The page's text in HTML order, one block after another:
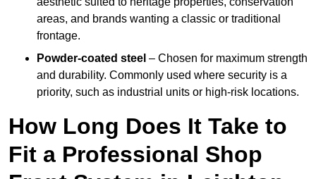
areas, and brands wanting a classic or traditional
frontage.
Powder-coated steel – Chosen for maximum strength
and durability. Commonly used where security is a
priority, such as industrial units or high-risk locations.
How Long Does It Take to
Fit a Professional Shop